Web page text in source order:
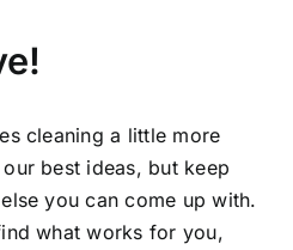
cleaning a little more
best ideas, but keep
you can come up with.
what works for you,